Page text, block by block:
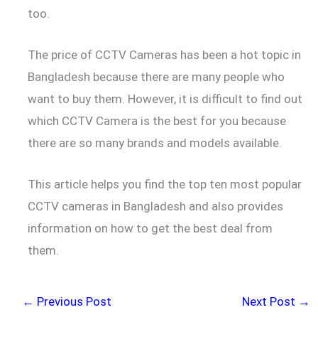
too.
The price of CCTV Cameras has been a hot topic in
Bangladesh because there are many people who
want to buy them. However, it is difficult to find out
which CCTV Camera is the best for you because
there are so many brands and models available.
This article helps you find the top ten most popular
CCTV cameras in Bangladesh and also provides
information on how to get the best deal from
them.
← Previous Post Next Post →